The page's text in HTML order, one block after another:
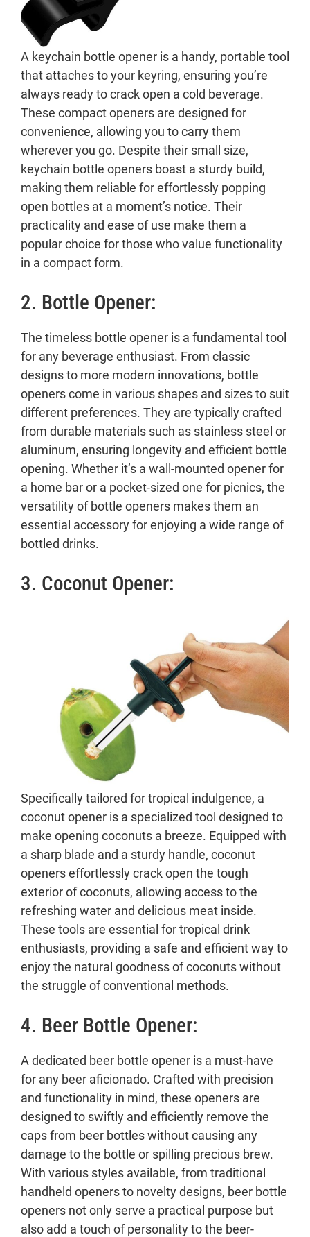
A keychain bottle opener is a handy, portable tool
that attaches to your keyring, ensuring you’re
always ready to crack open a cold beverage.
These compact openers are designed for
convenience, allowing you to carry them
wherever you go. Despite their small size,
keychain bottle openers boast a sturdy build,
making them reliable for effortlessly popping
open bottles at a moment’s notice. Their
practicality and ease of use make them a
popular choice for those who value functionality
in a compact form.
2. Bottle Opener:
The timeless bottle opener is a fundamental tool
for any beverage enthusiast. From classic
designs to more modern innovations, bottle
openers come in various shapes and sizes to suit
different preferences. They are typically crafted
from durable materials such as stainless steel or
aluminum, ensuring longevity and efficient bottle
opening. Whether it’s a wall-mounted opener for
a home bar or a pocket-sized one for picnics, the
versatility of bottle openers makes them an
essential accessory for enjoying a wide range of
bottled drinks.
3. Coconut Opener:
Specifically tailored for tropical indulgence, a
coconut opener is a specialized tool designed to
make opening coconuts a breeze. Equipped with
a sharp blade and a sturdy handle, coconut
openers effortlessly crack open the tough
exterior of coconuts, allowing access to the
refreshing water and delicious meat inside.
These tools are essential for tropical drink
enthusiasts, providing a safe and efficient way to
enjoy the natural goodness of coconuts without
the struggle of conventional methods.
4. Beer Bottle Opener:
A dedicated beer bottle opener is a must-have
for any beer aficionado. Crafted with precision
and functionality in mind, these openers are
designed to swiftly and efficiently remove the
caps from beer bottles without causing any
damage to the bottle or spilling precious brew.
With various styles available, from traditional
handheld openers to novelty designs, beer bottle
openers not only serve a practical purpose but
also add a touch of personality to the beer-